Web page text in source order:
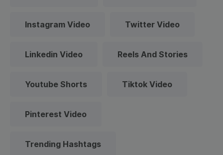
Instagram Video Twitter Video
Linkedin Video Reels And Stories
Youtube Shorts Tiktok Video
Pinterest Video
Trending Hashtags